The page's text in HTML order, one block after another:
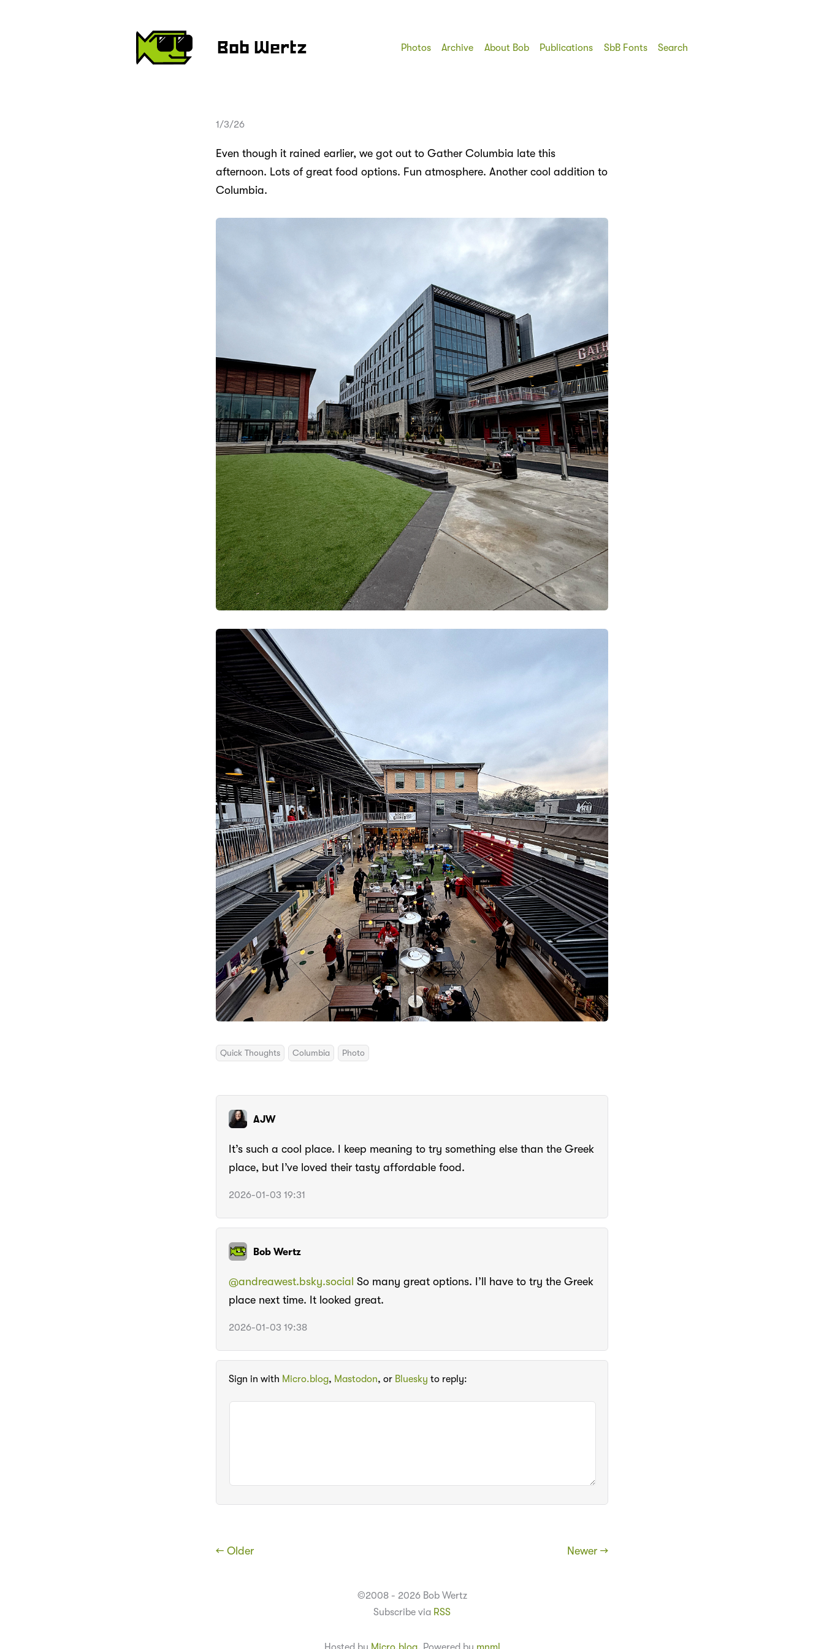
Bob Wertz Photos Archive About Bob Publications SbB Fonts Search
1/3/26
Even though it rained earlier, we got out to Gather Columbia late this
afternoon. Lots of great food options. Fun atmosphere. Another cool addition to
Columbia.
Quick Thoughts Columbia Photo
AJW
It’s such a cool place. I keep meaning to try something else than the Greek
place, but I’ve loved their tasty affordable food.
2026-01-03 19:31
Bob Wertz
@andreawest.bsky.social So many great options. I’ll have to try the Greek
place next time. It looked great.
2026-01-03 19:38
Sign in with Micro.blog, Mastodon, or Bluesky to reply:
← Older Newer →
©2008 - 2026 Bob Wertz
Subscribe via RSS